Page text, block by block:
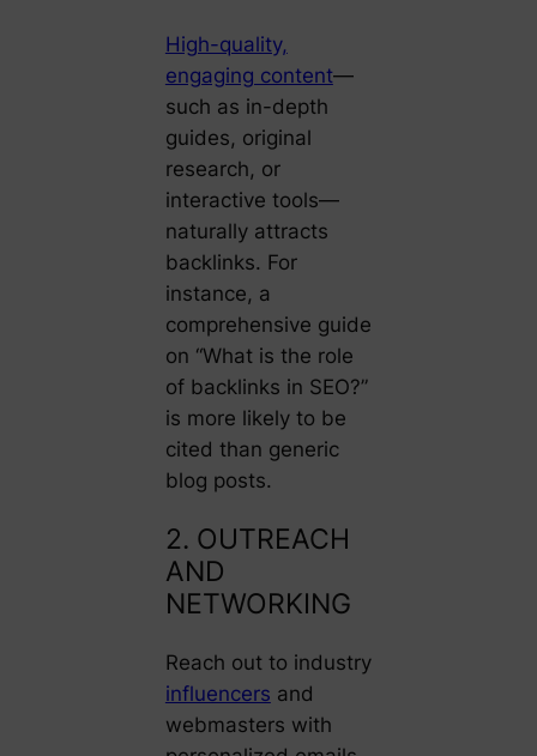
High-quality,
engaging content—
such as in-depth
guides, original
research, or
interactive tools—
naturally attracts
backlinks. For
instance, a
comprehensive guide
on “What is the role
of backlinks in SEO?”
is more likely to be
cited than generic
blog posts.
2. OUTREACH
AND
NETWORKING
Reach out to industry
influencers and
webmasters with